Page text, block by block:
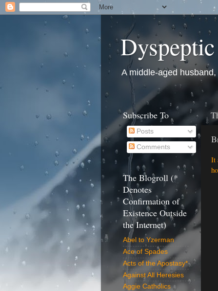
A middle-aged
It
Subscribe To
Posts
Comments
The Blogroll (*
Denotes
Confirmation of
Existence Outside
the Internet)
Abel to Yzerman
Ace of Spades
Acts of the Apostasy*
Against All Heresies
Aggie Catholics